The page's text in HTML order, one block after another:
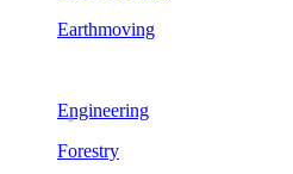
Earthmoving
Engineering
Forestry